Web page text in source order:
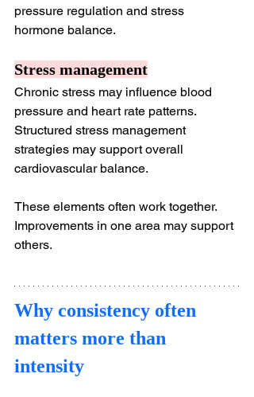
pressure regulation and stress
hormone balance.
Stress management
Chronic stress may influence blood
pressure and heart rate patterns.
Structured stress management
strategies may support overall
cardiovascular balance.
These elements often work together.
Improvements in one area may support
others.
Why consistency often
matters more than
intensity